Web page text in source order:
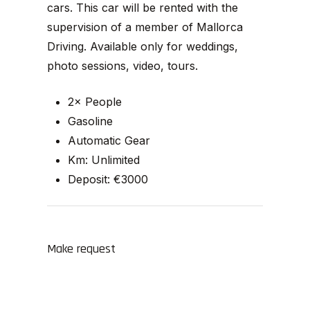
cars. This car will be rented with the
supervision of a member of Mallorca
Driving. Available only for weddings,
photo sessions, video, tours.
2× People
Gasoline
Automatic Gear
Km: Unlimited
Deposit: €3000
Make request